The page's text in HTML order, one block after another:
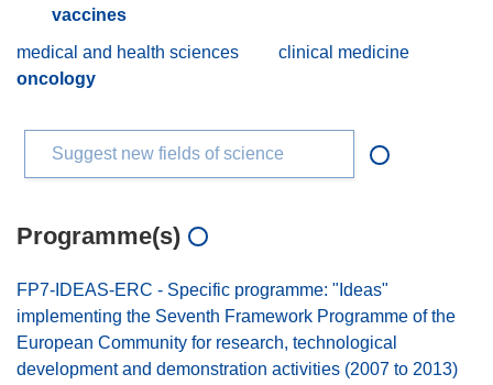
vaccines
medical and health sciences
clinical medicine
oncology
Suggest new fields of science
Programme(s)
FP7-IDEAS-ERC - Specific programme: "Ideas"
implementing the Seventh Framework Programme of the
European Community for research, technological
development and demonstration activities (2007 to 2013)